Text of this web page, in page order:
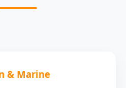
& Marine